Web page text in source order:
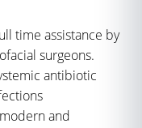
time assistance by
surgeons.
antibiotic
and